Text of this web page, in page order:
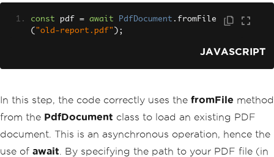
const pdf = await PdfDocument . fromFile
( "old-report.pdf" );
JAVASCRIPT
In this step, the code correctly uses the fromFile method
from the PdfDocument class to load an existing PDF
document. This is an asynchronous operation, hence the
use of await . By specifying the path to your PDF file (in